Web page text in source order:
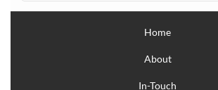
Home
About
In-Touch